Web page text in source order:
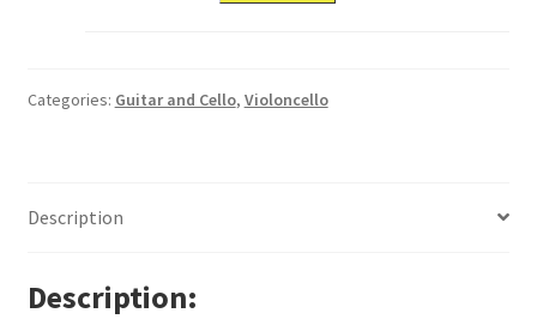
Categories: Guitar and Cello, Violoncello
Description
Description